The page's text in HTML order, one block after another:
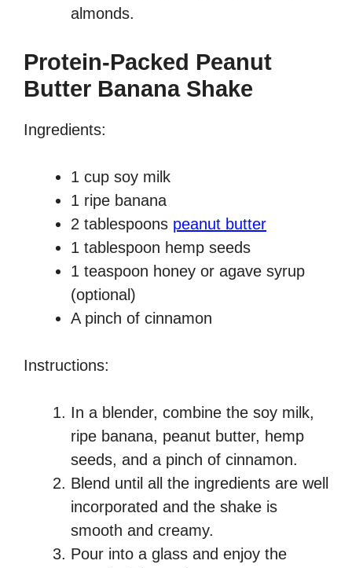
almonds.
Protein-Packed Peanut
Butter Banana Shake
Ingredients:
1 cup soy milk
1 ripe banana
2 tablespoons peanut butter
1 tablespoon hemp seeds
1 teaspoon honey or agave syrup
(optional)
A pinch of cinnamon
Instructions:
In a blender, combine the soy milk,
ripe banana, peanut butter, hemp
seeds, and a pinch of cinnamon.
Blend until all the ingredients are well
incorporated and the shake is
smooth and creamy.
Pour into a glass and enjoy the